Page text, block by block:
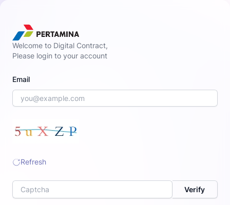
Welcome to Digital Contract,
Please login to your account
Email
Refresh
Label Verify